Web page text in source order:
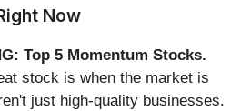
Now
Top 5 Momentum Stocks.
stock is when the market is
just high-quality businesses.